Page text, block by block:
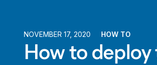
NOVEMBER 17, 2020 HOW TO
How to